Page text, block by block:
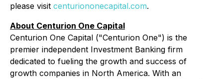
please visit centuriononecapital.com.
About Centurion One Capital
Centurion One Capital ("Centurion One") is the
premier independent Investment Banking firm
dedicated to fueling the growth and success of
growth companies in North America. With an